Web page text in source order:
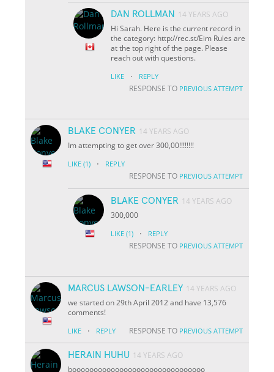
DAN ROLLMAN
14 YEARS AGO
Hi Sarah. Here is the current record in
the category: http://rec.st/Eim Rules are
at the top right of the page. Please
reach out with questions.
LIKE · REPLY
RESPONSE TO PREVIOUS ATTEMPT
BLAKE CONYER 14 YEARS AGO
Im attempting to get over 300,00!!!!!!!!
LIKE (1) · REPLY
RESPONSE TO PREVIOUS ATTEMPT
BLAKE CONYER 14 YEARS AGO
300,000
LIKE (1) · REPLY
RESPONSE TO PREVIOUS ATTEMPT
MARCUS LAWSON-EARLEY 14 YEARS AGO
we started on 29th April 2012 and have 13,576
comments!
LIKE · REPLY RESPONSE TO PREVIOUS ATTEMPT
HERAIN HUHU 14 YEARS AGO
booooooooooooooooooooooooooooooo